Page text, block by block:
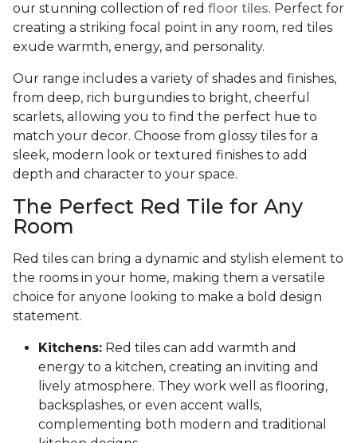
our stunning collection of red floor tiles. Perfect for
creating a striking focal point in any room, red tiles
exude warmth, energy, and personality.
Our range includes a variety of shades and finishes,
from deep, rich burgundies to bright, cheerful
scarlets, allowing you to find the perfect hue to
match your decor. Choose from glossy tiles for a
sleek, modern look or textured finishes to add
depth and character to your space.
The Perfect Red Tile for Any
Room
Red tiles can bring a dynamic and stylish element to
the rooms in your home, making them a versatile
choice for anyone looking to make a bold design
statement.
Kitchens: Red tiles can add warmth and
energy to a kitchen, creating an inviting and
lively atmosphere. They work well as flooring,
backsplashes, or even accent walls,
complementing both modern and traditional